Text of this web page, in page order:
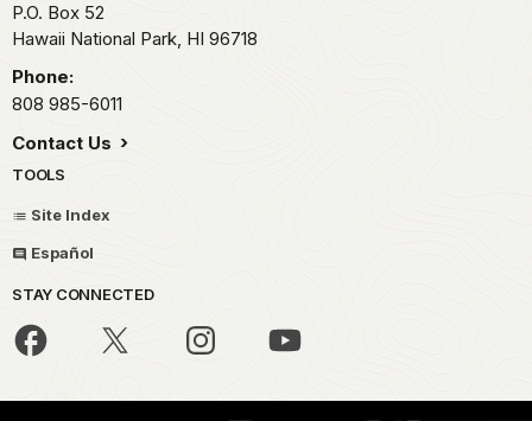
P.O. Box 52
Hawaii National Park, HI 96718
Phone:
808 985-6011
Contact Us
TOOLS
Site Index
Español
STAY CONNECTED